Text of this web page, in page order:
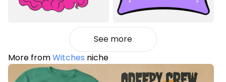
See more
More fromWitches niche